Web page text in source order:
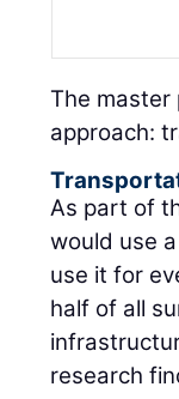
The
approach:
As part of
would use
use it for
half of all
research